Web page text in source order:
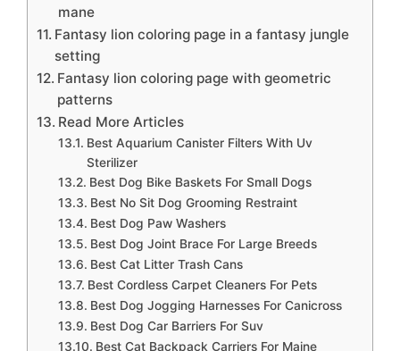
mane
Fantasy lion coloring page in a fantasy jungle
setting
Fantasy lion coloring page with geometric
patterns
Read More Articles
Best Aquarium Canister Filters With Uv
Sterilizer
Best Dog Bike Baskets For Small Dogs
Best No Sit Dog Grooming Restraint
Best Dog Paw Washers
Best Dog Joint Brace For Large Breeds
Best Cat Litter Trash Cans
Best Cordless Carpet Cleaners For Pets
Best Dog Jogging Harnesses For Canicross
Best Dog Car Barriers For Suv
Best Cat Backpack Carriers For Maine